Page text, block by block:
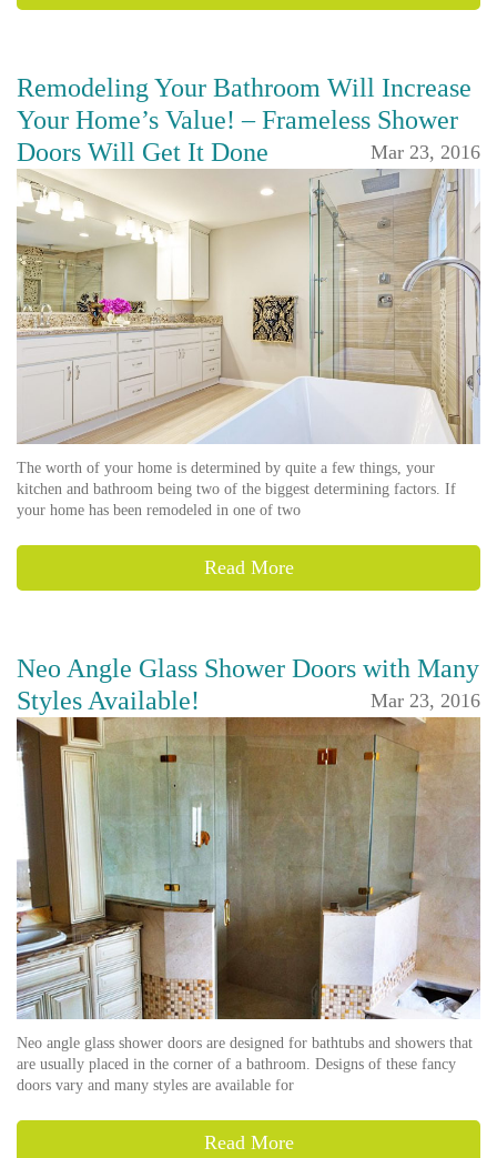
Remodeling Your Bathroom Will Increase
Your Home’s Value! – Frameless Shower
Doors Will Get It Done
Mar 23, 2016
The worth of your home is determined by quite a few things, your
kitchen and bathroom being two of the biggest determining factors. If
your home has been remodeled in one of two
Read More
Neo Angle Glass Shower Doors with Many
Styles Available!
Mar 23, 2016
Neo angle glass shower doors are designed for bathtubs and showers that
are usually placed in the corner of a bathroom. Designs of these fancy
doors vary and many styles are available for
Read More